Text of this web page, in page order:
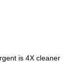
is 4X cleaner